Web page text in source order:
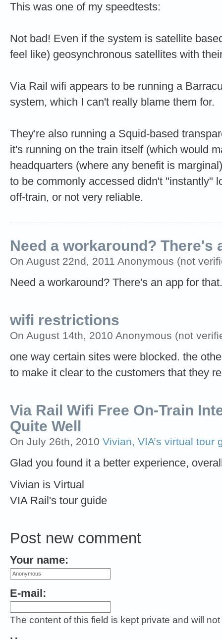
This was one of my speedtests:
Not bad! Even if the system is satellite
feel like) geosynchronous satellites with
Via Rail wifi appears to be running a
system, which I can't really blame
They're also running a Squid-based
it's running on the train itself (which would
headquarters (where any benefit is
to be commonly accessed didn't "instantly"
off-train, or not very reliable.
Need a workaround? There's
On August 22nd, 2011 Anonymous (not
Need a workaround? There's an app for
wifi restrictions
On August 14th, 2010 Anonymous (not
one way certain sites were blocked. the
to make it clear to the customers that they
Via Rail Wifi Free On-Train
Quite Well
On July 26th, 2010 Vivian, VIA’s virtual tour
Glad you found it a better experience,
Vivian is Virtual
VIA Rail's tour guide
Post new comment
Your name:
E-mail:
The content of this field is kept private and will